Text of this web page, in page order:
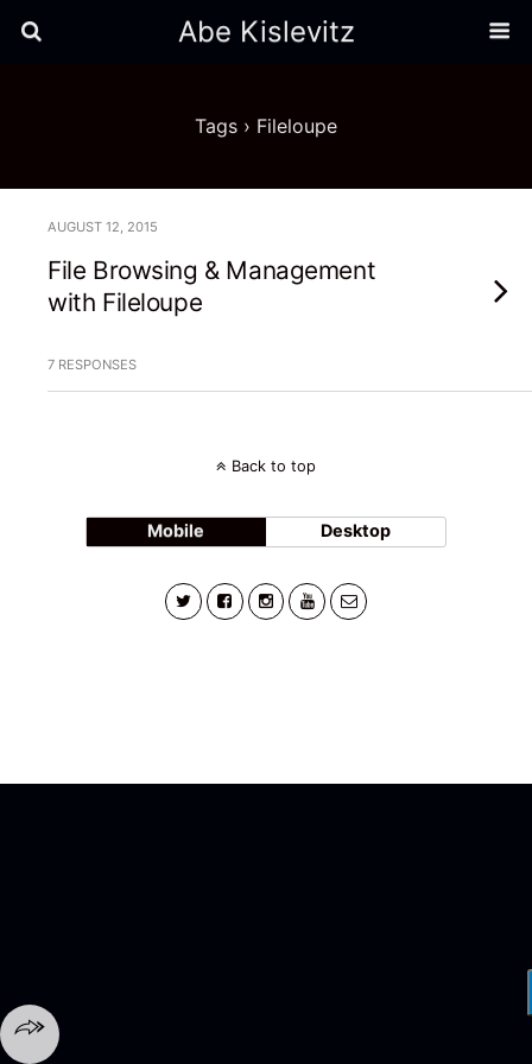
Abe Kislevitz
Tags › Fileloupe
AUGUST 12, 2015
File Browsing & Management
with Fileloupe
7 RESPONSES
Back to top
Mobile Desktop